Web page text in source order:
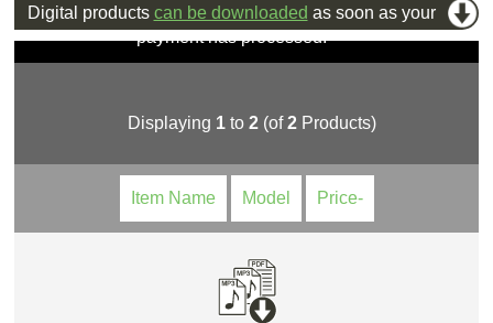
Digital products can be downloaded as soon as your
payment has processed.
Displaying 1 to 2 (of2 Products)
Item Name Model Price-